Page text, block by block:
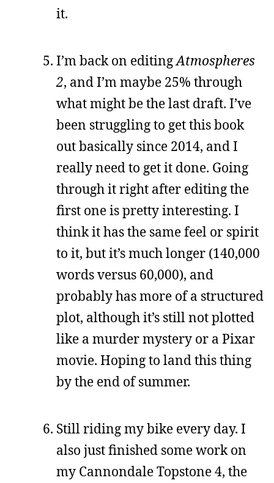
it.
I’m back on editingAtmospheres
2, and I’m maybe 25% through
what might be the last draft. I’ve
been struggling to get this book
out basically since 2014, and I
really need to get it done. Going
through it right after editing the
first one is pretty interesting. I
think it has the same feel or spirit
to it, but it’s much longer (140,000
words versus 60,000), and
probably has more of a structured
plot, although it’s still not plotted
like a murder mystery or a Pixar
movie. Hoping to land this thing
by the end of summer.
Still riding my bike every day. I
also just finished some work on
my Cannondale Topstone 4, the